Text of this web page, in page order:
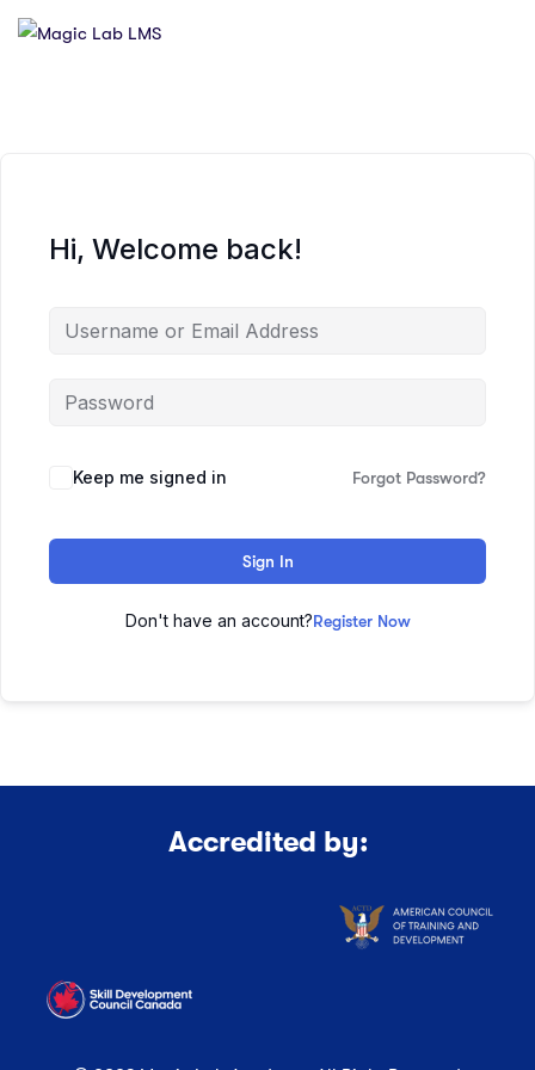
Hi, Welcome back!
Keep me signed in Forgot Password?
Sign In
Don't have an account?Register Now
Accredited by: